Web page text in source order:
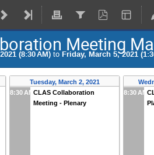
Meeting
(8:30 AM) to Friday, March 5, 2021
Tuesday, March 2, 2021
8:30 AMCLAS Collaboration
Meeting - Plenary
8:30 AM